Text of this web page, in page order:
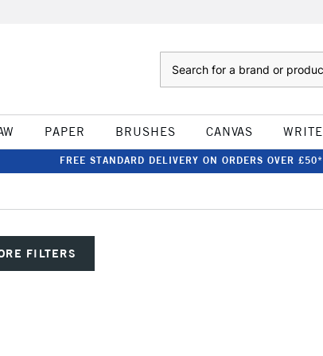
PAPER BRUSHES CANVAS WRITE
FREE STANDARD DELIVERY ON ORDERS OVER £50*
FILTERS